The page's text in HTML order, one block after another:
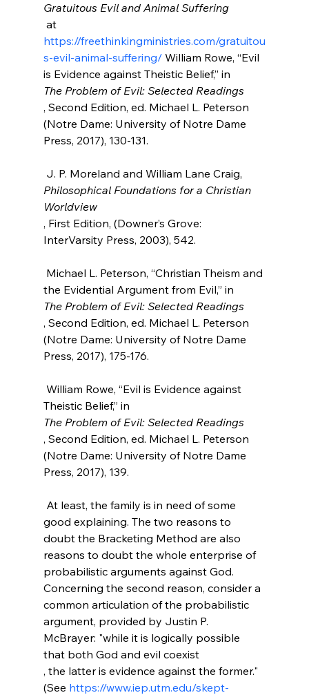
Gratuitous Evil and Animal Suffering
at
https://freethinkingministries.com/gratuitou
s-evil-animal-suffering/ William Rowe, “Evil
is Evidence against Theistic Belief,” in
The Problem of Evil: Selected Readings
, Second Edition, ed. Michael L. Peterson
(Notre Dame: University of Notre Dame
Press, 2017), 130-131.
J. P. Moreland and William Lane Craig,
Philosophical Foundations for a Christian
Worldview
, First Edition, (Downer’s Grove:
InterVarsity Press, 2003), 542.
the Evidential Argument from Evil,” in
The Problem of Evil: Selected Readings
, Second Edition, ed. Michael L. Peterson
(Notre Dame: University of Notre Dame
Press, 2017), 175-176.
Theistic Belief,” in
The Problem of Evil: Selected Readings
, Second Edition, ed. Michael L. Peterson
(Notre Dame: University of Notre Dame
Press, 2017), 139.
good explaining. The two reasons to
doubt the Bracketing Method are also
reasons to doubt the whole enterprise of
probabilistic arguments against God.
Concerning the second reason, consider a
common articulation of the probabilistic
argument, provided by Justin P.
McBrayer: "while it is logically possible
that both God and evil coexist
, the latter is evidence against the former."
(See https://www.iep.utm.edu/skept-